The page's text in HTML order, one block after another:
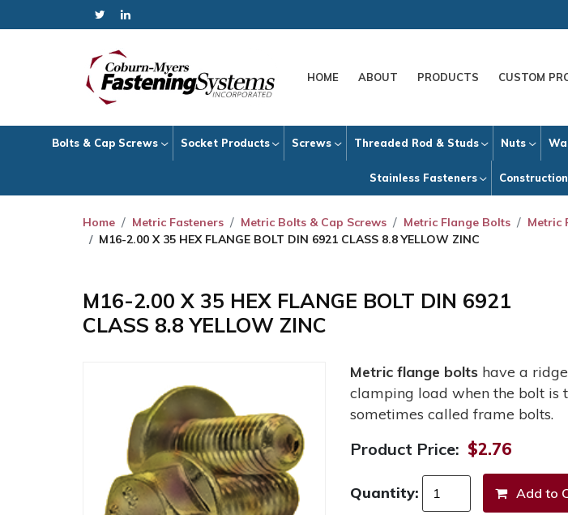
HOME ABOUT PRODUCTS CUSTOM
Bolts & Cap Screws Socket Products Screws Threaded Rod & Studs Nuts
Stainless Fasteners
Home Metric Fasteners Metric Bolts & Cap Screws Metric Flange Bolts
Metric
M16-2.00 X 35 HEX FLANGE BOLT DIN 6921 CLASS 8.8 YELLOW ZINC
M16-2.00 X 35 HEX FLANGE BOLT DIN 6921
CLASS 8.8 YELLOW ZINC
Metric flange bolts have a
clamping load when the bolt is
sometimes called frame bolts.
Product Price: $2.76
Quantity: